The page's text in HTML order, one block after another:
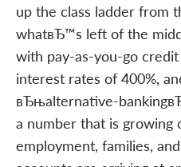
up the class ladder from
whatвЂ™s left of the
with pay-as-you-go
interest rates of 400%,
вЂњalternative-
a number that is growing
employment, families,